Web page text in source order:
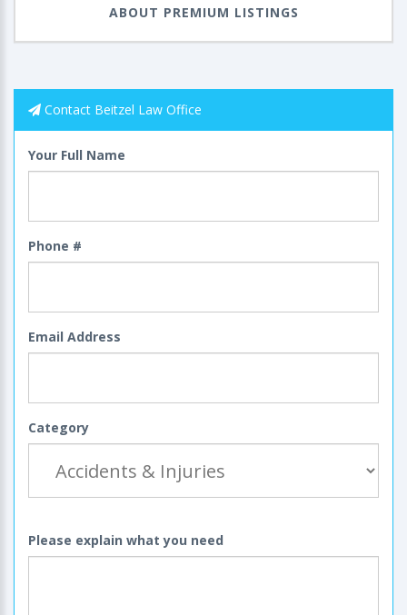
ABOUT PREMIUM LISTINGS
Contact Beitzel Law Office
Your Full Name
Phone #
Email Address
Category
Please explain what you need